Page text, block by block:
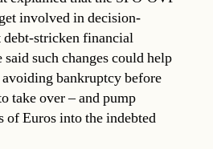
involved in decision-
debt-stricken financial
such changes could help
bankruptcy before
take over – and pump
Euros into the indebted